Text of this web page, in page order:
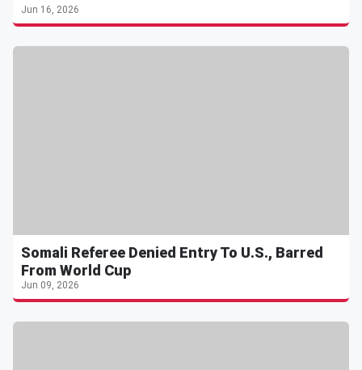
Jun 16, 2026
Somali Referee Denied Entry To U.S., Barred
From World Cup
Jun 09, 2026